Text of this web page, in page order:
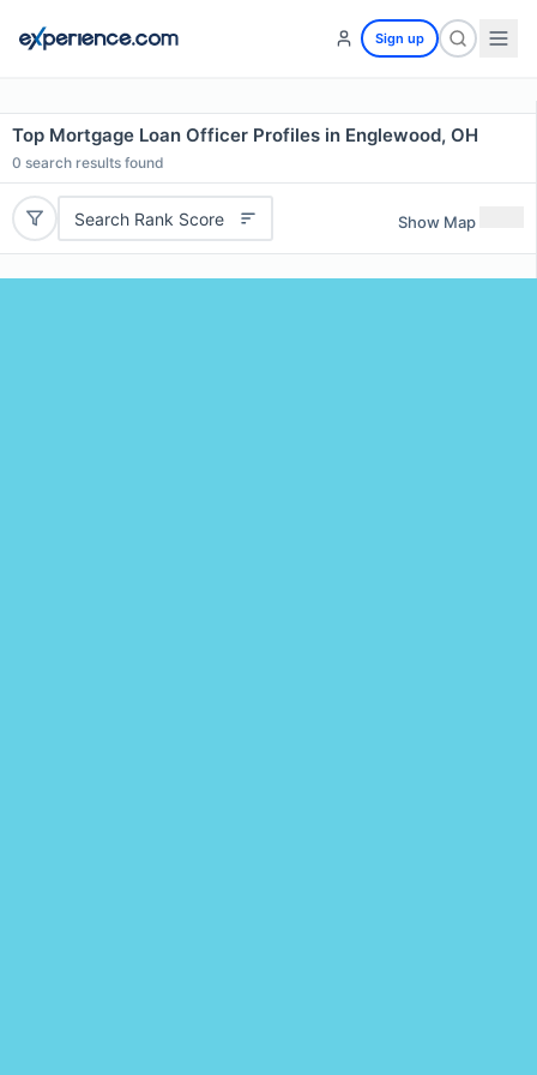
Sign up
Top Mortgage Loan Officer Profiles in Englewood, OH
0 search results found
Search Rank Score Show Map